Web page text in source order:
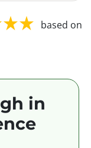
based on
in